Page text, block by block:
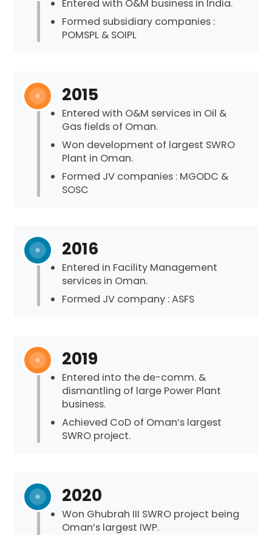
Entered with O&M business in India.
Formed subsidiary companies :
POMSPL & SOIPL
2015
Entered with O&M services in Oil &
Gas fields of Oman.
Won development of largest SWRO
Plant in Oman.
Formed JV companies : MGODC &
SOSC
2016
Entered in Facility Management
services in Oman.
Formed JV company : ASFS
2019
Entered into the de-comm. &
dismantling of large Power Plant
business.
Achieved CoD of Oman’s largest
SWRO project.
2020
Won Ghubrah III SWRO project being
Oman’s largest IWP.